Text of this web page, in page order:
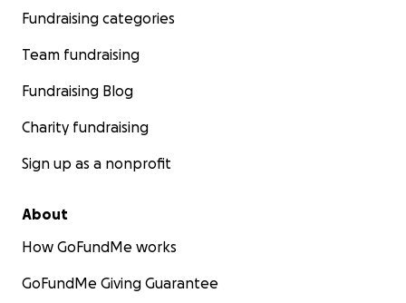
Fundraising categories
Team fundraising
Fundraising Blog
Charity fundraising
Sign up as a nonprofit
About
How GoFundMe works
GoFundMe Giving Guarantee